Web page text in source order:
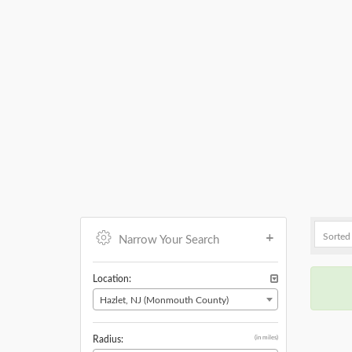
Narrow Your Search
Location:
Hazlet, NJ (Monmouth County)
Radius: (in miles)